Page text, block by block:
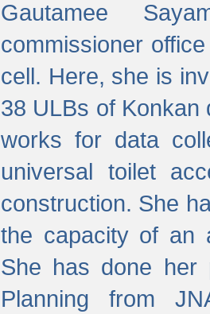
Gautamee
commissioner
cell. Here, she is
38 ULBs of Konkan
works for data
universal toilet
construction. She
the capacity of an
She has done her
Planning from